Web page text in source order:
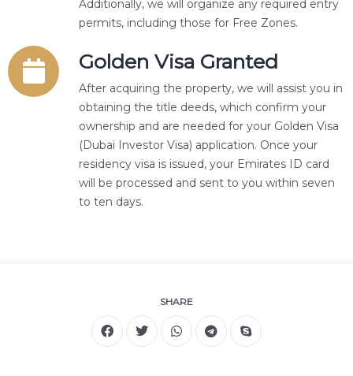
Additionally, we will organize any required entry
permits, including those for Free Zones.
Golden Visa Granted
After acquiring the property, we will assist you in
obtaining the title deeds, which confirm your
ownership and are needed for your Golden Visa
(Dubai Investor Visa) application. Once your
residency visa is issued, your Emirates ID card
will be processed and sent to you within seven
to ten days.
SHARE